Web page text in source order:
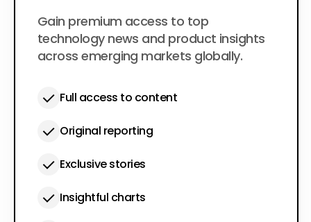
$50 per year
Gain premium access to top
technology news and product insights
across emerging markets globally.
Full access to content
Original reporting
Exclusive stories
Insightful charts